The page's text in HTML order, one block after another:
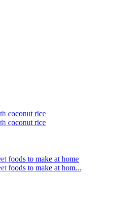
coconut rice
coconut rice
foods to make at home
foods to make at hom...